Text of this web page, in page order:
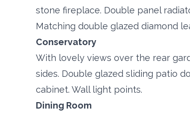
stone fireplace. Double panel
Matching double glazed diamond
Conservatory
With lovely views over the rear
sides. Double glazed sliding patio
cabinet. Wall light points.
Dining Room